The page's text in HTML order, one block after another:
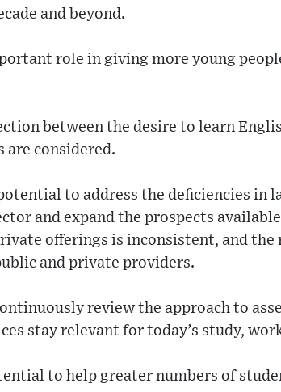
and beyond.
role in giving more young
between the desire to learn
are considered.
to address the deficiencies in
and expand the prospects
offerings is inconsistent, and the
and private providers.
review the approach to
stay relevant for today’s study,
to help greater numbers of